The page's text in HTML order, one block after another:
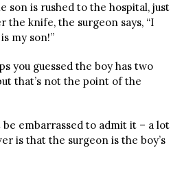
son is rushed to the hospital, just
the knife, the surgeon says, “I
my son!”
you guessed the boy has two
that’s not the point of the
be embarrassed to admit it – a lot
is that the surgeon is the boy’s